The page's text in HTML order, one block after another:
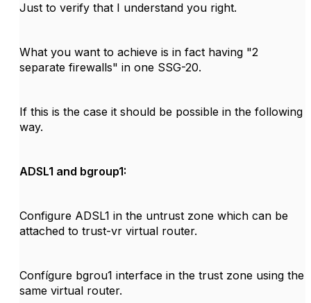
Just to verify that I understand you right.
What you want to achieve is in fact having "2
separate firewalls" in one SSG-20.
If this is the case it should be possible in the following
way.
ADSL1 and bgroup1:
Configure ADSL1 in the untrust zone which can be
attached to trust-vr virtual router.
Confígure bgrou1 interface in the trust zone using the
same virtual router.